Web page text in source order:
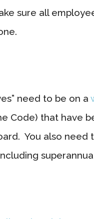
sure all
need to be on a
Code) that have
You also need